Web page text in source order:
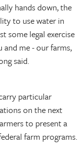
hands down, the
to use water in
some legal exercise
me - our farms,
said.
particular
on the next
to present a
farm programs.